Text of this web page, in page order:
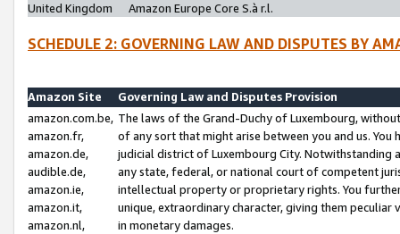
United Kingdom
Amazon Europe Core S.à r.l.
SCHEDULE 2: GOVERNING LAW AND DISPUTES BY
Amazon Site
Governing Law and Disputes Provision
amazon.com.be,
amazon.fr,
amazon.de,
audible.de,
amazon.ie,
amazon.it,
amazon.nl,
The laws of the Grand-Duchy of Luxembourg,
of any sort that might arise between you and us.
judicial district of Luxembourg City. Notwithstanding
any state, federal, or national court of competent
intellectual property or proprietary rights. You
unique, extraordinary character, giving them
in monetary damages.